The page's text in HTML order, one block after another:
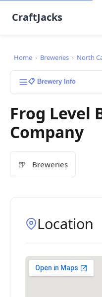
CraftJacks
Home › Breweries › North
📋 Brewery Info
Frog Level
Company
🍺 Breweries
Location